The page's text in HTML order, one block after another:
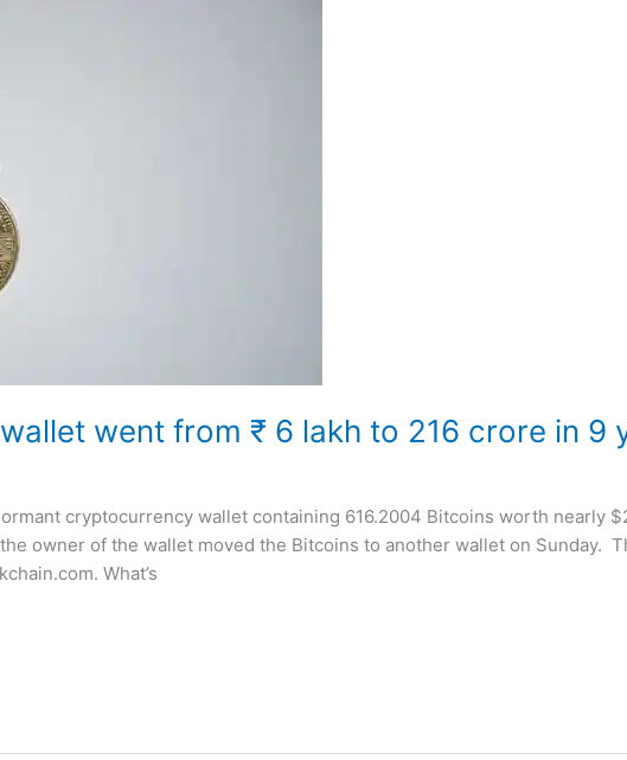
wallet went from ₹ 6 lakh to 216 crore in 9
cryptocurrency wallet containing 616.2004 Bitcoins worth nearly
owner of the wallet moved the Bitcoins to another wallet on Sunday.
What’s